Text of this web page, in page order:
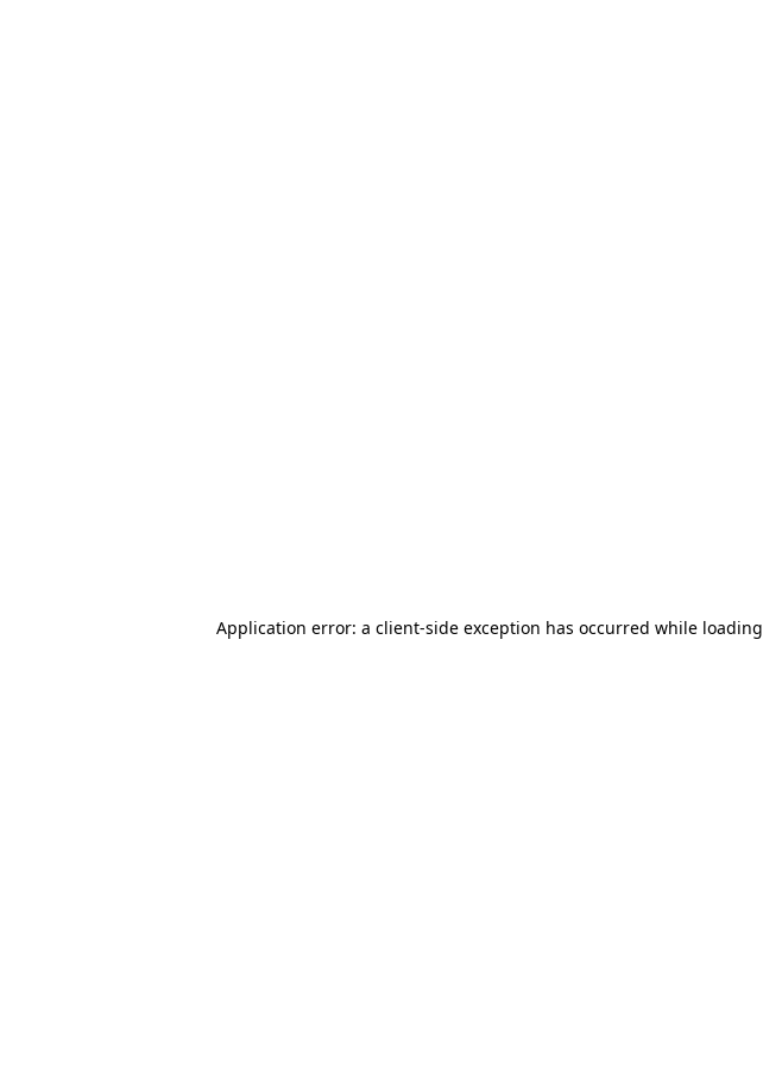
Application error: a client-side exception has occurred while loading